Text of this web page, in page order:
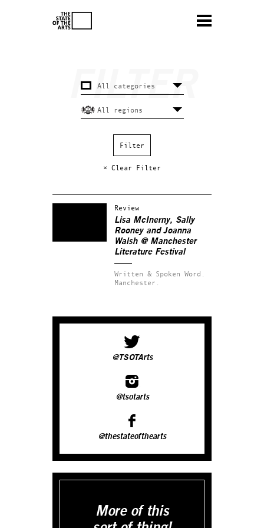
× Clear Filter
Review
Lisa McInerny, Sally
Rooney and Joanna
Walsh @ Manchester
Literature Festival
Written & Spoken Word.
Manchester.
@TSOTArts
@tsotarts
@thestateofthearts
More of this